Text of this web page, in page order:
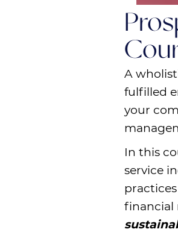
A
fulfilled
your
In this
service
financial